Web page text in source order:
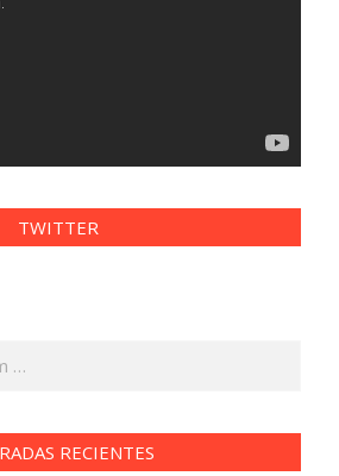
TWITTER
RECIENTES